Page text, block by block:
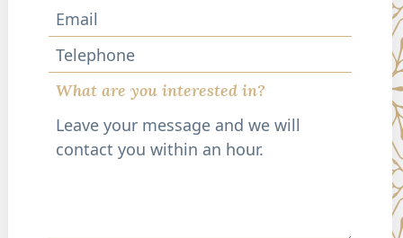
Telephone
What are you interested in?